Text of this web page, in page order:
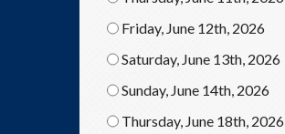
Friday, June 12th, 2026
Saturday, June 13th, 2026
Sunday, June 14th, 2026
Thursday, June 18th, 2026